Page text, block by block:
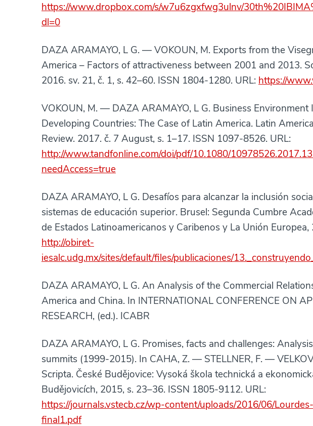
https://www.dropbox.com/s/w7u6zgxfwg3ulnv/
dl=0
DAZA ARAMAYO, L G. — VOKOUN, M. Exports from the
America – Factors of attractiveness between 2001 and 2013.
2016. sv. 21, č. 1, s. 42–60. ISSN 1804-1280. URL: https://
VOKOUN, M. — DAZA ARAMAYO, L G. Business Environment
Developing Countries: The Case of Latin America. Latin
Review. 2017. č. 7 August, s. 1–17. ISSN 1097-8526. URL:
http://www.tandfonline.com/doi/pdf/10.1080/
needAccess=true
DAZA ARAMAYO, L G. Desafíos para alcanzar la inclusión
sistemas de educación superior. Brusel: Segunda Cumbre
de Estados Latinoamericanos y Caribenos y La Unión Europea,
http://obiret-
iesalc.udg.mx/sites/default/files/publicaciones/
DAZA ARAMAYO, L G. An Analysis of the Commercial
America and China. In INTERNATIONAL CONFERENCE ON
RESEARCH, (ed.). ICABR
DAZA ARAMAYO, L G. Promises, facts and challenges:
summits (1999-2015). In CAHA, Z. — STELLNER, F. —
Scripta. České Budějovice: Vysoká škola technická a
Budějovicích, 2015, s. 23–36. ISSN 1805-9112. URL:
https://journals.vstecb.cz/wp-content/uploads/2016/06/
final1.pdf